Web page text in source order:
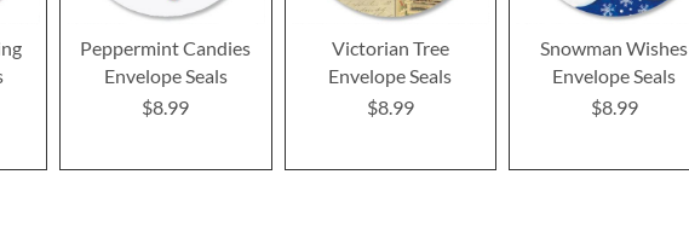
Peppermint Candies
Envelope Seals
$8.99
Victorian Tree
Envelope Seals
$8.99
Snowman Wishes
Envelope Seals
$8.99